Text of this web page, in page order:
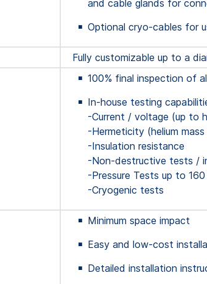
and cable glands for
Optional cryo-cables for
Fully customizable up to a
100% final inspection of
In-house testing
-Current / voltage (up to
-Hermeticity (helium
-Insulation resistance
-Non-destructive tests /
-Pressure Tests up to
-Cryogenic tests
Minimum space impact
Easy and low-cost
Detailed installation